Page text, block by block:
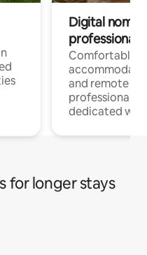
Digital
professionals
Comfortable
and remote
professionals
dedicated
for longer stays